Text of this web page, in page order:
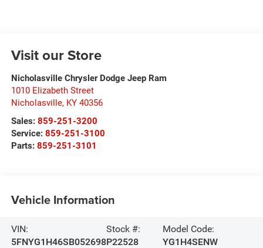
Visit our Store
Nicholasville Chrysler Dodge Jeep Ram
1010 Elizabeth Street
Nicholasville, KY 40356
Sales: 859-251-3200
Service: 859-251-3100
Parts: 859-251-3101
Vehicle Information
VIN:
5FNYG1H46SB052698
Stock #:
P22528
Model Code:
YG1H4SENW